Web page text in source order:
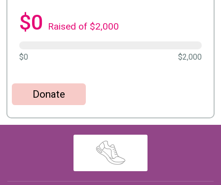
$0 Raised of $2,000
$0 $2,000
Donate